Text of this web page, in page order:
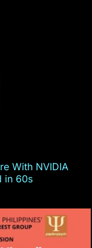
With NVIDIA
in 60s